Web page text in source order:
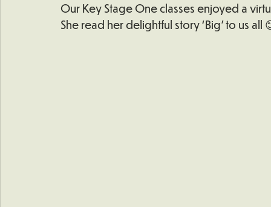
What's Happening In School Woodpecker (Nursery)
Our Key Stage One classes enjoyed a
She read her delightful story ‘Big’ to us all